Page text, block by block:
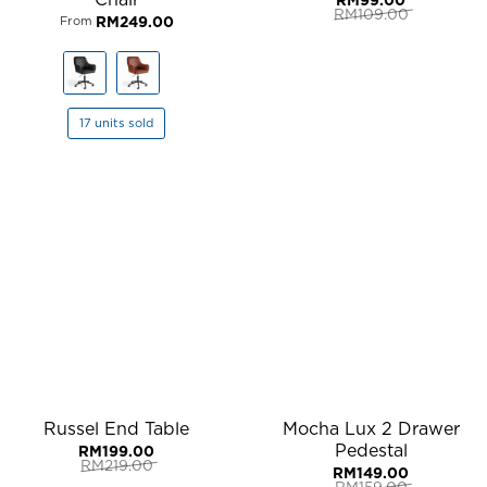
From RM249.00
17 units sold
RM109.00
Original
Current
Russel End Table
RM219.00
Original
RM199.00
Current
Mocha Lux 2 Drawer
Pedestal
RM149.00